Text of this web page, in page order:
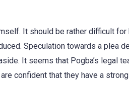
It should be rather difficult
Speculation towards a plea
It seems that Pogba’s legal
confident that they have a